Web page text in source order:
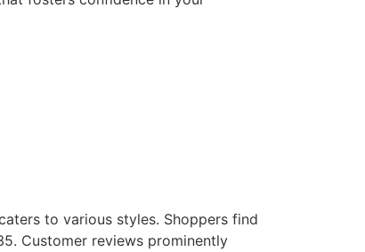
to various styles. Shoppers find
Customer reviews prominently